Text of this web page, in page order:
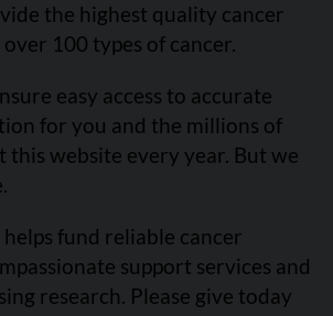
the highest quality cancer
100 types of cancer.
easy access to accurate
for you and the millions of
this website every year. But we
fund reliable cancer
support services and
research. Please give today